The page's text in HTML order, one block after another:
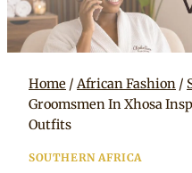
Home / African Fashion /
Groomsmen In Xhosa
Outfits
SOUTHERN AFRICA